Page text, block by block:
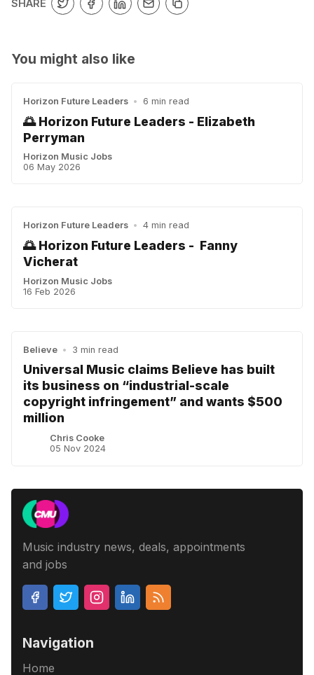
SHARE
You might also like
Horizon Future Leaders • 6 min read
🌅 Horizon Future Leaders - Elizabeth
Perryman
Horizon Music Jobs
06 May 2026
Horizon Future Leaders • 4 min read
🌅 Horizon Future Leaders - Fanny
Vicherat
Horizon Music Jobs
16 Feb 2026
Believe • 3 min read
Universal Music claims Believe has built
its business on “industrial-scale
copyright infringement” and wants $500
million
Chris Cooke
05 Nov 2024
Music industry news, deals, appointments
and jobs
Navigation
Home